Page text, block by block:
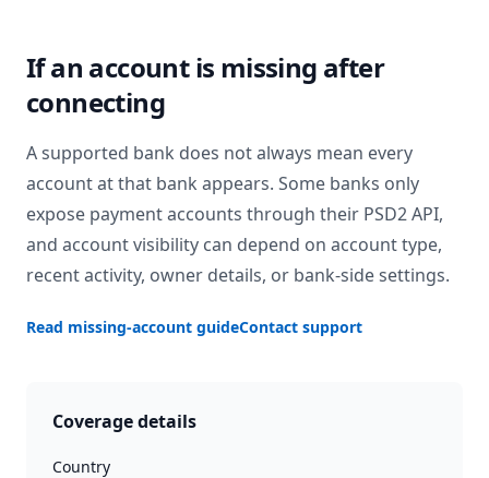
If an account is missing after
connecting
A supported bank does not always mean every
account at that bank appears. Some banks only
expose payment accounts through their PSD2 API,
and account visibility can depend on account type,
recent activity, owner details, or bank-side settings.
Read missing-account guideContact support
Coverage details
Country